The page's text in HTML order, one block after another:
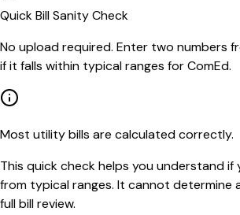
Quick Bill Sanity Check
No upload required. Enter two numbers
if it falls within typical ranges for ComEd.
Most utility bills are calculated correctly.
This quick check helps you understand
from typical ranges. It cannot determine
full bill review.